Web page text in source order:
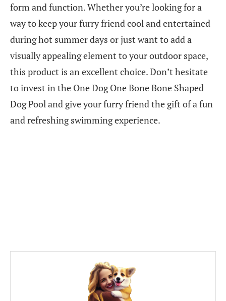
form and function. Whether you’re looking for a
way to keep your furry friend cool and entertained
during hot summer days or just want to add a
visually appealing element to your outdoor space,
this product is an excellent choice. Don’t hesitate
to invest in the One Dog One Bone Bone Shaped
Dog Pool and give your furry friend the gift of a fun
and refreshing swimming experience.